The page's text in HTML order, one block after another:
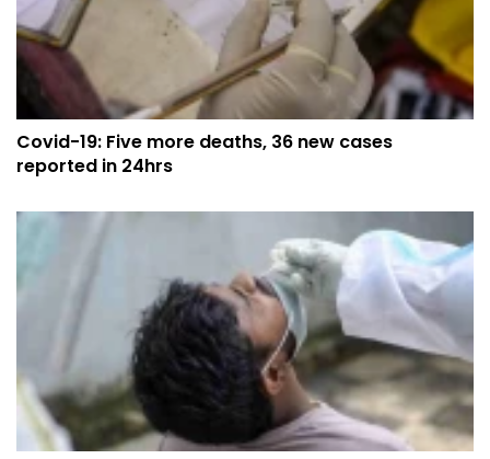
Covid-19: Five more deaths, 36 new cases
reported in 24hrs